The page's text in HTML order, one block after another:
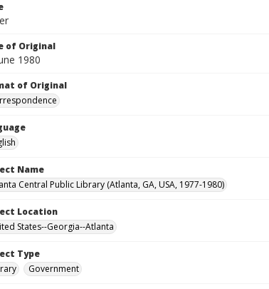
of Original
1980
of Original
Name
Central Public Library (Atlanta, GA, USA, 1977-1980)
Location
States--Georgia--Atlanta
Type
Government